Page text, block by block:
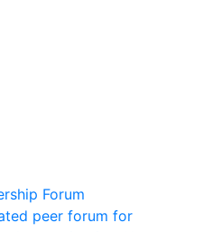
Forum
peer forum for